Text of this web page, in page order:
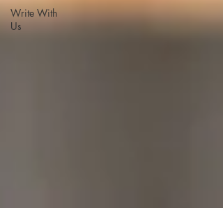
Write With
Us